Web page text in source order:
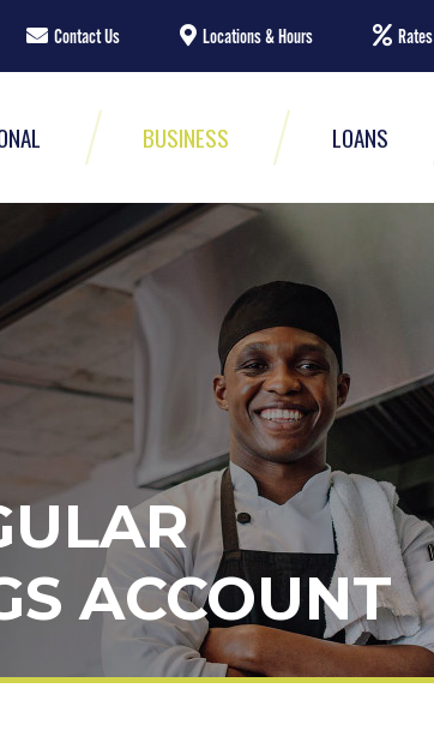
Contact Us Locations & Hours Rates
BUSINESS LOANS
ACCOUNT